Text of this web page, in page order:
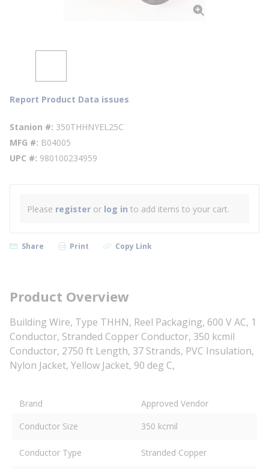
Report Product Data issues
Stanion # 350THHNYEL25C
MFG # B04005
UPC # 980100234959
Please register or log in to add items to your cart.
Share Print Copy Link
Product Overview
Building Wire, Type THHN, Reel Packaging, 600 V AC, 1
Conductor, Stranded Copper Conductor, 350 kcmil
Conductor, 2750 ft Length, 37 Strands, PVC Insulation,
Nylon Jacket, Yellow Jacket, 90 deg C,
Brand
Approved Vendor
Conductor Size
350 kcmil
Conductor Type Stranded Copper